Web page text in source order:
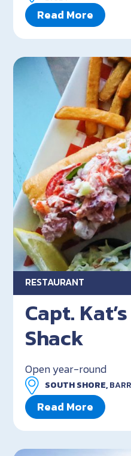
Read More
RESTAURANT
Capt.
Shack
Open year-round
SOUTH SHORE,
Read More